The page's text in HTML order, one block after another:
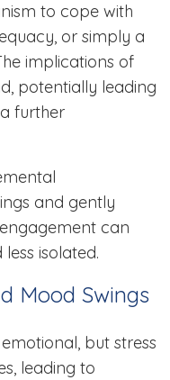
to cope with
or simply a
implications of
potentially leading
further
and gently
can
isolated.
Mood Swings
but stress
leading to